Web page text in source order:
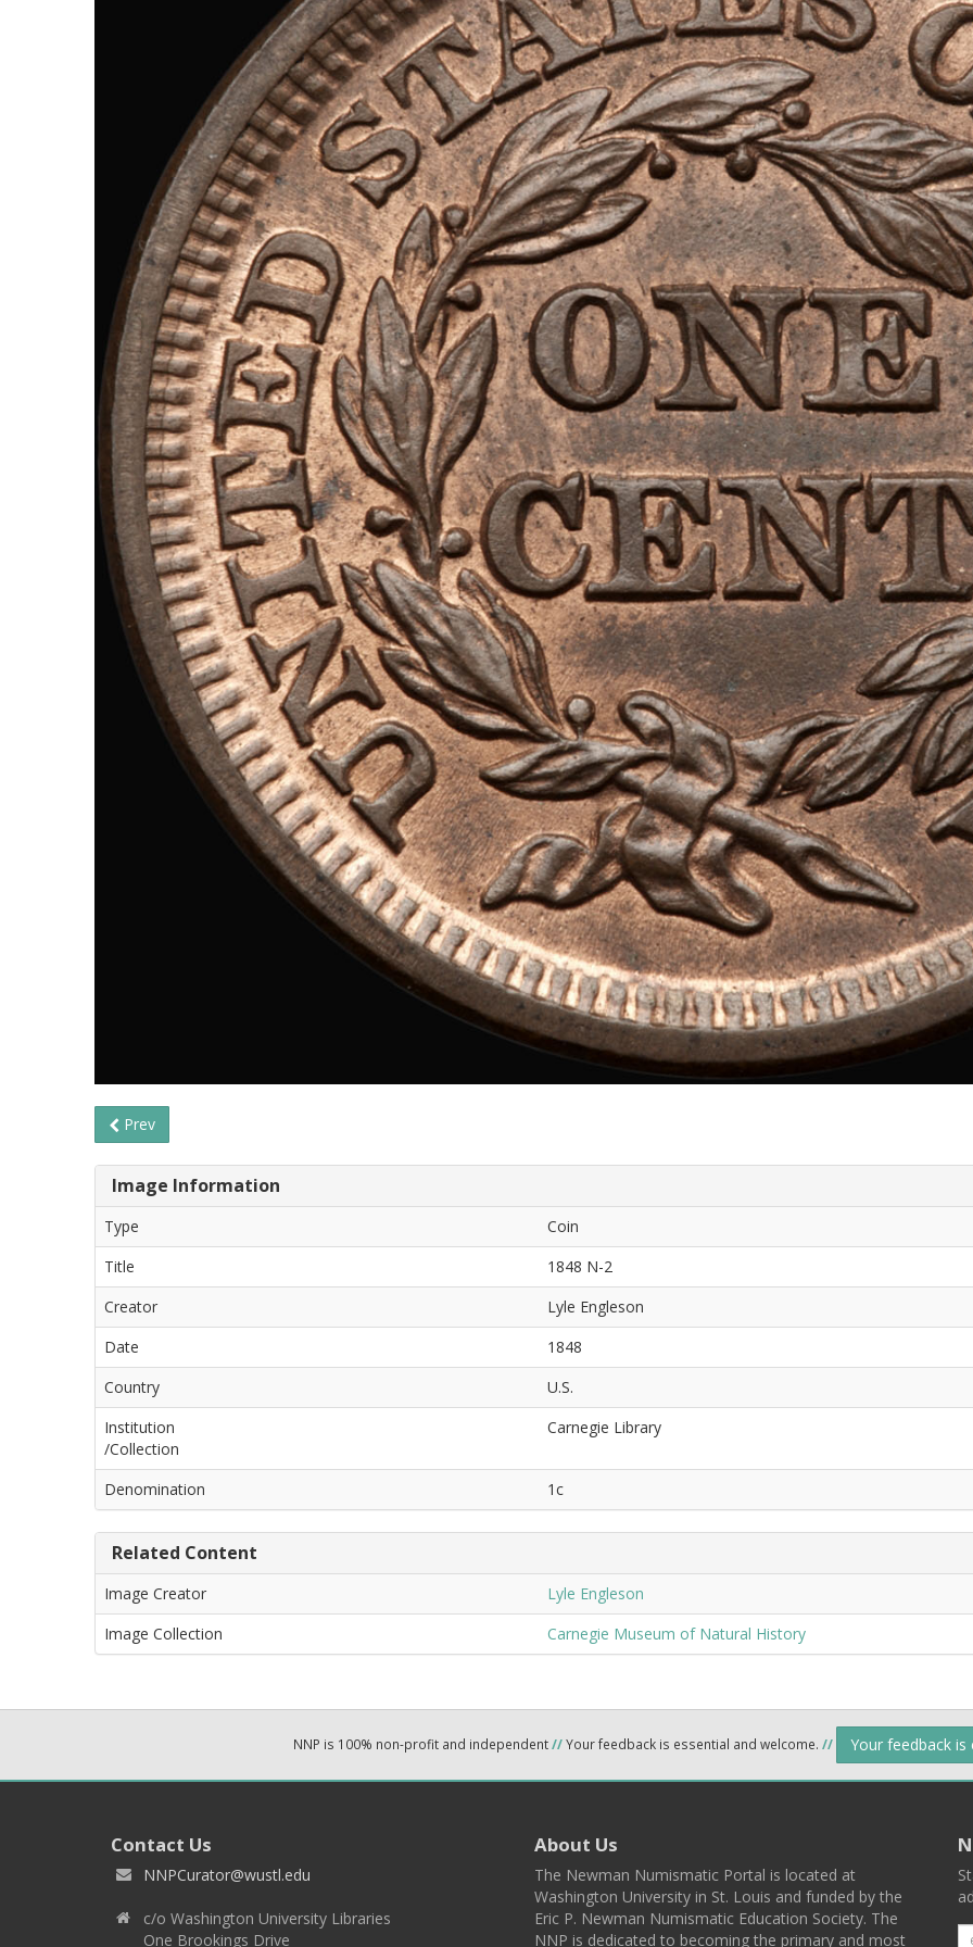
Prev
Image Information
Type
Coin
Title
1848 N-2
Creator
Lyle Engleson
Date
1848
Country
U.S.
Institution
/Collection
Carnegie Library
Denomination 1c
Related Content
Image Creator
Lyle Engleson
Image Collection
Carnegie Museum of Natural History
NNP is 100% non-profit and independent//Your feedback is essential and welcome. // Your feedback
Contact Us
NNPCurator@wustl.edu
c/o Washington University Libraries
One Brookings Drive
About Us
The Newman Numismatic Portal is located at
Washington University in St. Louis and funded by the
Eric P. Newman Numismatic Education Society. The
NNP is dedicated to becoming the primary and most